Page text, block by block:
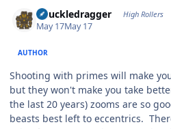
Knuckledragger High Rollers
May 17May 17
AUTHOR
Shooting with primes will make
but they won't make you take
the last 20 years) zooms are so
beasts best left to eccentrics.